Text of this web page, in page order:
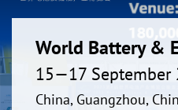
World Battery &
15—17 September
China, Guangzhou,